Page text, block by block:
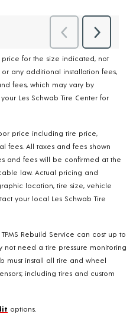
price for the size indicated, not
any additional installation fees,
fees, which may vary by
Les Schwab Tire Center for
price including tire price,
fees. All taxes and fees shown
and fees will be confirmed at the
law. Actual pricing and
location, tire size, vehicle
your local Les Schwab Tire
Rebuild Service can cost up to
not need a tire pressure monitoring
must install all tire and wheel
including tires and custom
options.